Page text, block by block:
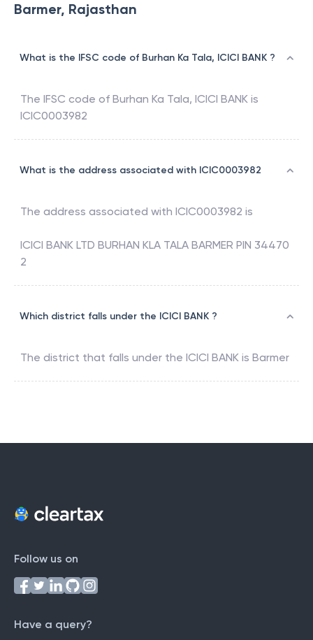
Barmer, Rajasthan
What is the IFSC code of Burhan Ka Tala, ICICI BANK ?
The IFSC code of Burhan Ka Tala, ICICI BANK is
ICIC0003982
What is the address associated with ICIC0003982
The address associated with ICIC0003982 is
ICICI BANK LTD BURHAN KLA TALA BARMER PIN 34470
2
Which district falls under the ICICI BANK ?
The district that falls under the ICICI BANK is Barmer
Follow us on
Have a query?